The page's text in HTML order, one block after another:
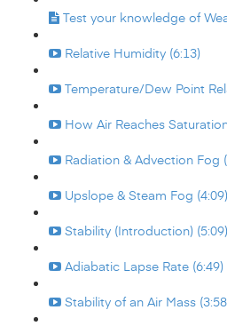
Test your knowledge of
Relative Humidity (6:13)
Temperature/Dew Point
How Air Reaches
Radiation & Advection Fog
Upslope & Steam Fog (4:09)
Stability (Introduction) (5:09)
Adiabatic Lapse Rate (6:49)
Stability of an Air Mass